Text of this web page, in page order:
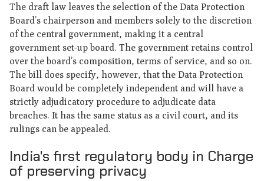
The draft law leaves the selection of the Data Protection
Board’s chairperson and members solely to the discretion
of the central government, making it a central
government set-up board. The government retains control
over the board’s composition, terms of service, and so on.
The bill does specify, however, that the Data Protection
Board would be completely independent and will have a
strictly adjudicatory procedure to adjudicate data
breaches. It has the same status as a civil court, and its
rulings can be appealed.
India's first regulatory body in Charge
of preserving privacy